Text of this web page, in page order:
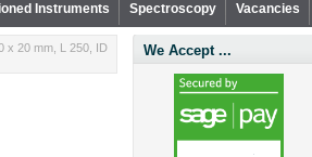
Instruments Spectroscopy Vacancies
x 20 mm, L 250, ID
We Accept ...